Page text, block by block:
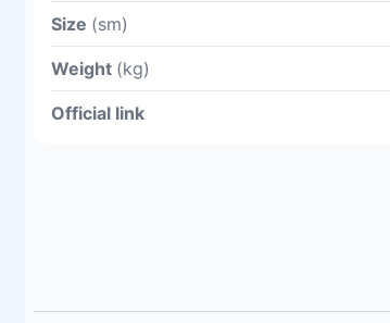
Size (sm)
Weight (kg)
Official link